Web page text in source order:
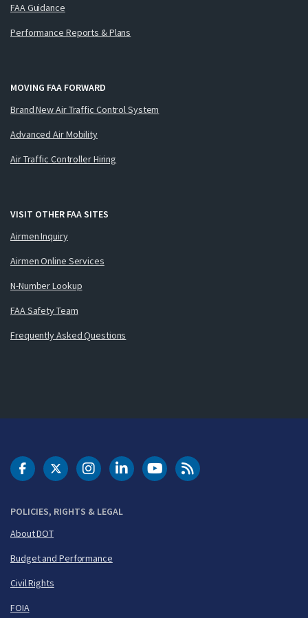
FAA Guidance
Performance Reports & Plans
MOVING FAA FORWARD
Brand New Air Traffic Control System
Advanced Air Mobility
Air Traffic Controller Hiring
VISIT OTHER FAA SITES
Airmen Inquiry
Airmen Online Services
N-Number Lookup
FAA Safety Team
Frequently Asked Questions
POLICIES, RIGHTS & LEGAL
About DOT
Budget and Performance
Civil Rights
FOIA
DOT Facebook
DOT Twitter
DOT Instagram
DOT LinkedIn
FAA YouTubeCleared for Takeoff